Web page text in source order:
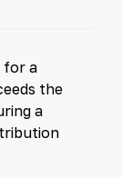
for a
the
a